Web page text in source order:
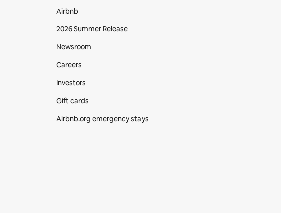
Airbnb
2026 Summer Release
Newsroom
Careers
Investors
Gift cards
Airbnb.org emergency stays